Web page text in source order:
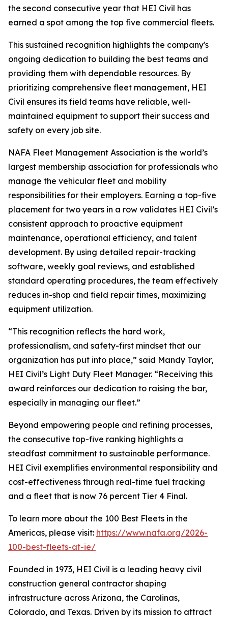
the second consecutive year that HEI Civil has
earned a spot among the top five commercial fleets.
This sustained recognition highlights the company's
ongoing dedication to building the best teams and
providing them with dependable resources. By
prioritizing comprehensive fleet management, HEI
Civil ensures its field teams have reliable, well-
maintained equipment to support their success and
safety on every job site.
NAFA Fleet Management Association is the world’s
largest membership association for professionals who
manage the vehicular fleet and mobility
responsibilities for their employers. Earning a top-five
placement for two years in a row validates HEI Civil’s
consistent approach to proactive equipment
maintenance, operational efficiency, and talent
development. By using detailed repair-tracking
software, weekly goal reviews, and established
standard operating procedures, the team effectively
reduces in-shop and field repair times, maximizing
equipment utilization.
“This recognition reflects the hard work,
professionalism, and safety-first mindset that our
organization has put into place,” said Mandy Taylor,
HEI Civil’s Light Duty Fleet Manager. “Receiving this
award reinforces our dedication to raising the bar,
especially in managing our fleet.”
Beyond empowering people and refining processes,
the consecutive top-five ranking highlights a
steadfast commitment to sustainable performance.
HEI Civil exemplifies environmental responsibility and
cost-effectiveness through real-time fuel tracking
and a fleet that is now 76 percent Tier 4 Final.
To learn more about the 100 Best Fleets in the
Americas, please visit: https://www.nafa.org/2026-
100-best-fleets-at-ie/
Founded in 1973, HEI Civil is a leading heavy civil
construction general contractor shaping
infrastructure across Arizona, the Carolinas,
Colorado, and Texas. Driven by its mission to attract